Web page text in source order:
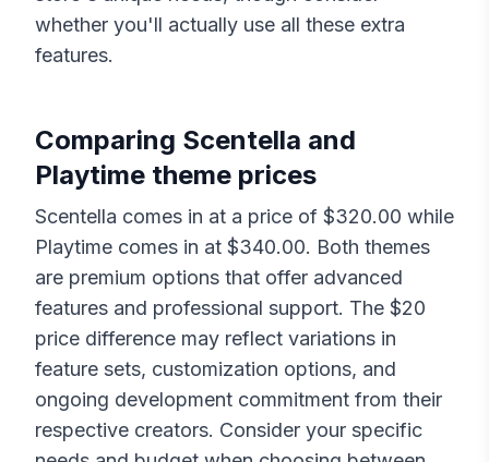
whether you'll actually use all these extra
features.
Comparing Scentella and
Playtime theme prices
Scentella comes in at a price of $320.00 while
Playtime comes in at $340.00. Both themes
are premium options that offer advanced
features and professional support. The $20
price difference may reflect variations in
feature sets, customization options, and
ongoing development commitment from their
respective creators. Consider your specific